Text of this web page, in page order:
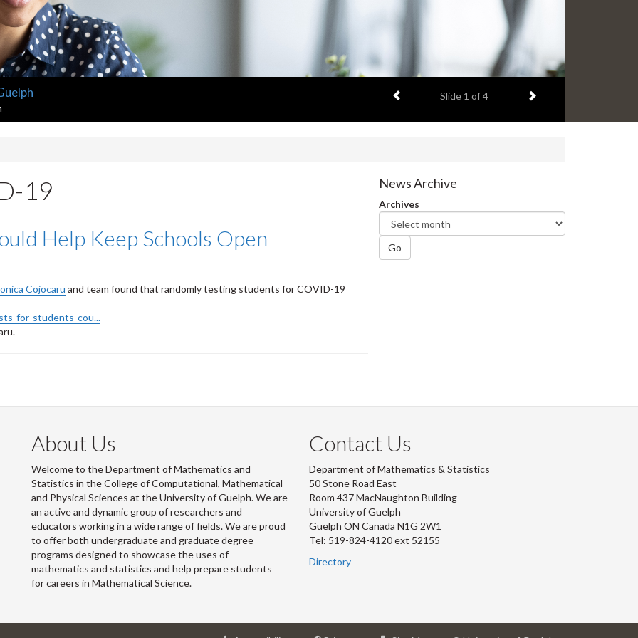
Previous item
Slide 1 of 4 Next item
19
Help Keep Schools Open
Cojocaru and team found that randomly testing students for COVID-19
for-students-cou...
News Archive
Archives
Go
About Us
Welcome to the Department of Mathematics and
Statistics in the College of Computational, Mathematical
and Physical Sciences at the University of Guelph. We are
an active and dynamic group of researchers and
educators working in a wide range of fields. We are proud
to offer both undergraduate and graduate degree
programs designed to showcase the uses of
mathematics and statistics and help prepare students
for careers in Mathematical Science.
Contact Us
Department of Mathematics & Statistics
50 Stone Road East
Room 437 MacNaughton Building
University of Guelph
Guelph ON Canada N1G 2W1
Tel: 519-824-4120 ext 52155
Directory